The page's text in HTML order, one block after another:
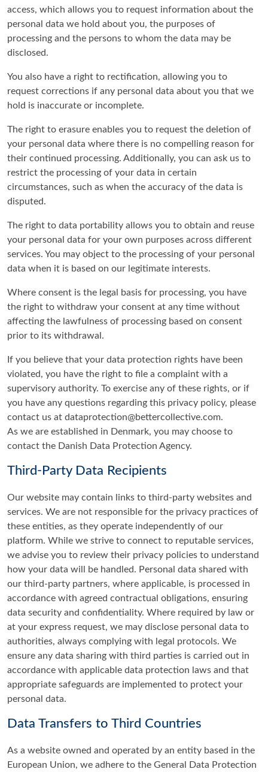
access, which allows you to request information about the
personal data we hold about you, the purposes of
processing and the persons to whom the data may be
disclosed.
You also have a right to rectification, allowing you to
request corrections if any personal data about you that we
hold is inaccurate or incomplete.
The right to erasure enables you to request the deletion of
your personal data where there is no compelling reason for
their continued processing. Additionally, you can ask us to
restrict the processing of your data in certain
circumstances, such as when the accuracy of the data is
disputed.
The right to data portability allows you to obtain and reuse
your personal data for your own purposes across different
services. You may object to the processing of your personal
data when it is based on our legitimate interests.
Where consent is the legal basis for processing, you have
the right to withdraw your consent at any time without
affecting the lawfulness of processing based on consent
prior to its withdrawal.
If you believe that your data protection rights have been
violated, you have the right to file a complaint with a
supervisory authority. To exercise any of these rights, or if
you have any questions regarding this privacy policy, please
contact us at dataprotection@bettercollective.com.
As we are established in Denmark, you may choose to
contact the Danish Data Protection Agency.
Third-Party Data Recipients
Our website may contain links to third-party websites and
services. We are not responsible for the privacy practices of
these entities, as they operate independently of our
platform. While we strive to connect to reputable services,
we advise you to review their privacy policies to understand
how your data will be handled. Personal data shared with
our third-party partners, where applicable, is processed in
accordance with agreed contractual obligations, ensuring
data security and confidentiality. Where required by law or
at your express request, we may disclose personal data to
authorities, always complying with legal protocols. We
ensure any data sharing with third parties is carried out in
accordance with applicable data protection laws and that
appropriate safeguards are implemented to protect your
personal data.
Data Transfers to Third Countries
As a website owned and operated by an entity based in the
European Union, we adhere to the General Data Protection